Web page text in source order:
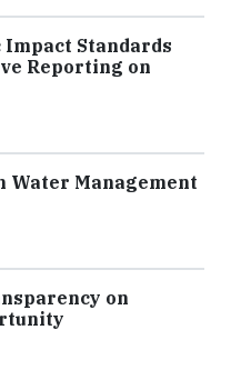
Impact Standards
Reporting on
Water Management
on